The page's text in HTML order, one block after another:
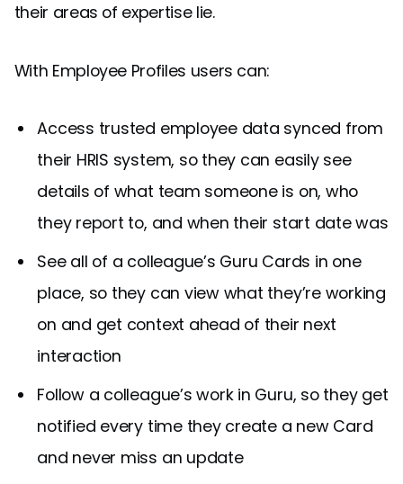
their areas of expertise lie.
With Employee Profiles users can:
Access trusted employee data synced from
their HRIS system, so they can easily see
details of what team someone is on, who
they report to, and when their start date was
See all of a colleague’s Guru Cards in one
place, so they can view what they’re working
on and get context ahead of their next
interaction
Follow a colleague’s work in Guru, so they get
notified every time they create a new Card
and never miss an update